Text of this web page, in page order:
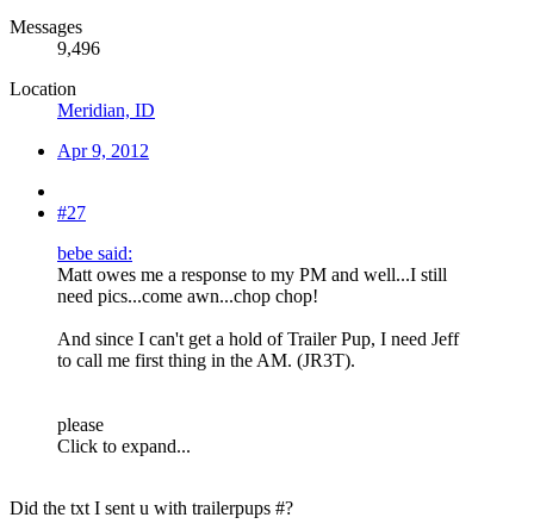
Messages
9,496
Location
Meridian, ID
Apr 9, 2012
#27
bebe said:
Matt owes me a response to my PM and well...I still
need pics...come awn...chop chop!
And since I can't get a hold of Trailer Pup, I need Jeff
to call me first thing in the AM. (JR3T).
please
Click to expand...
Did the txt I sent u with trailerpups #?